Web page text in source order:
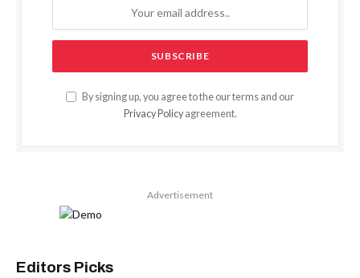
By signing up, you agree to the our terms and our
Privacy Policyagreement.
Advertisement
Editors Picks